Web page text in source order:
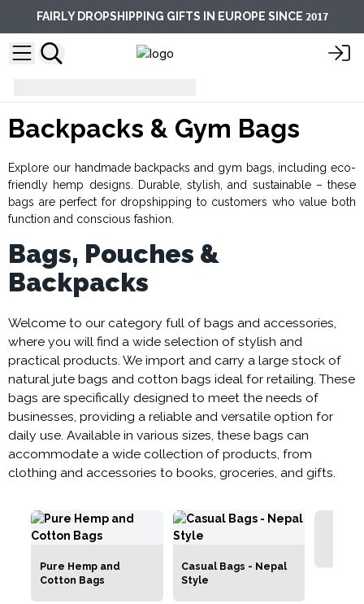
FAIRLY DROPSHIPPING GIFTS IN EUROPE SINCE 2017
Backpacks & Gym Bags
Explore our handmade backpacks and gym bags, including eco-
friendly hemp designs. Durable, stylish, and sustainable – these
bags are perfect for dropshipping to customers who value both
function and conscious fashion.
Bags, Pouches &
Backpacks
Welcome to our category full of bags and accessories,
where you will find a wide selection of stylish and
practical products. We import and carry a large stock of
natural jute bags and cotton bags ideal for retailing. These
bags are specifically designed to meet the needs of
businesses, providing a reliable and versatile option for
daily use. Available in various sizes, these bags can
accommodate a wide collection of products, from
clothing and accessories to books, groceries, and gifts.
Pure Hemp and
Cotton Bags
Casual Bags - Nepal
Style